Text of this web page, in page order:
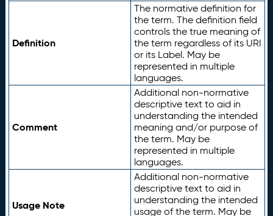
Definition
The normative definition for
the term. The definition field
controls the true meaning of
the term regardless of its URI
or its Label. May be
represented in multiple
languages.
Comment
Additional non-normative
descriptive text to aid in
understanding the intended
meaning and/or purpose of
the term. May be
represented in multiple
languages.
Usage Note
Additional non-normative
descriptive text to aid in
understanding the intended
usage of the term. May be